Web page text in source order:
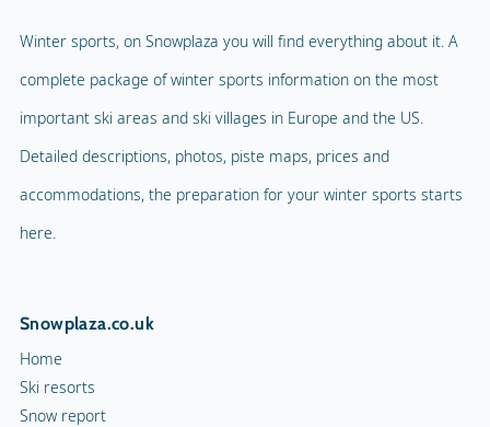
Winter sports, on Snowplaza you will find everything about it. A
complete package of winter sports information on the most
important ski areas and ski villages in Europe and the US.
Detailed descriptions, photos, piste maps, prices and
accommodations, the preparation for your winter sports starts
here.
Snowplaza.co.uk
Home
Ski resorts
Snow report